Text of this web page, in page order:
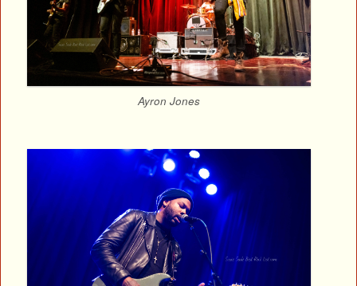
Ayron Jones